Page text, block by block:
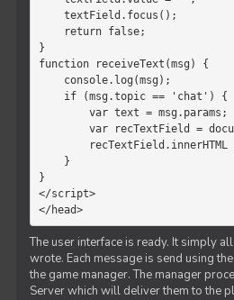
}
function receiveText(msg) {
}
</script>
</head>
The user interface is ready. It simply
wrote. Each message is send using
the game manager. The manager
Server which will deliver them to the